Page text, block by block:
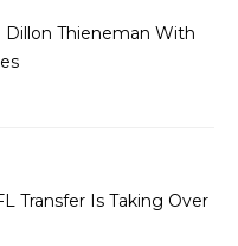
Thieneman With
Transfer Is Taking Over